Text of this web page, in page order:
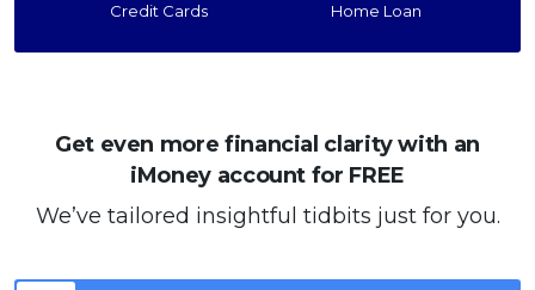
Credit Cards Home Loan
Get even more financial clarity with an
iMoney account for FREE
We’ve tailored insightful tidbits just for you.